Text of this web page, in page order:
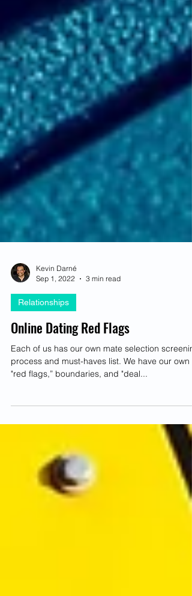
Sep 1, 2022
3 min read
Relationships
Online Dating Red Flags
process and must-haves list. We have our own
"red flags,” boundaries, and "deal...